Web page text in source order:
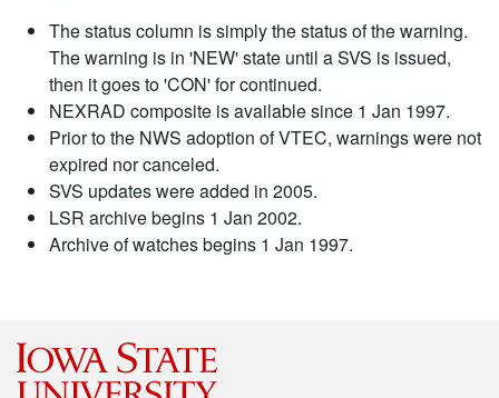
The status column is simply the status of the warning.
The warning is in 'NEW' state until a SVS is issued,
then it goes to 'CON' for continued.
NEXRAD composite is available since 1 Jan 1997.
Prior to the NWS adoption of VTEC, warnings were not
expired nor canceled.
SVS updates were added in 2005.
LSR archive begins 1 Jan 2002.
Archive of watches begins 1 Jan 1997.